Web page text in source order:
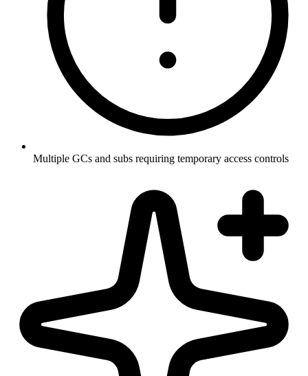
Multiple GCs and subs requiring temporary access controls